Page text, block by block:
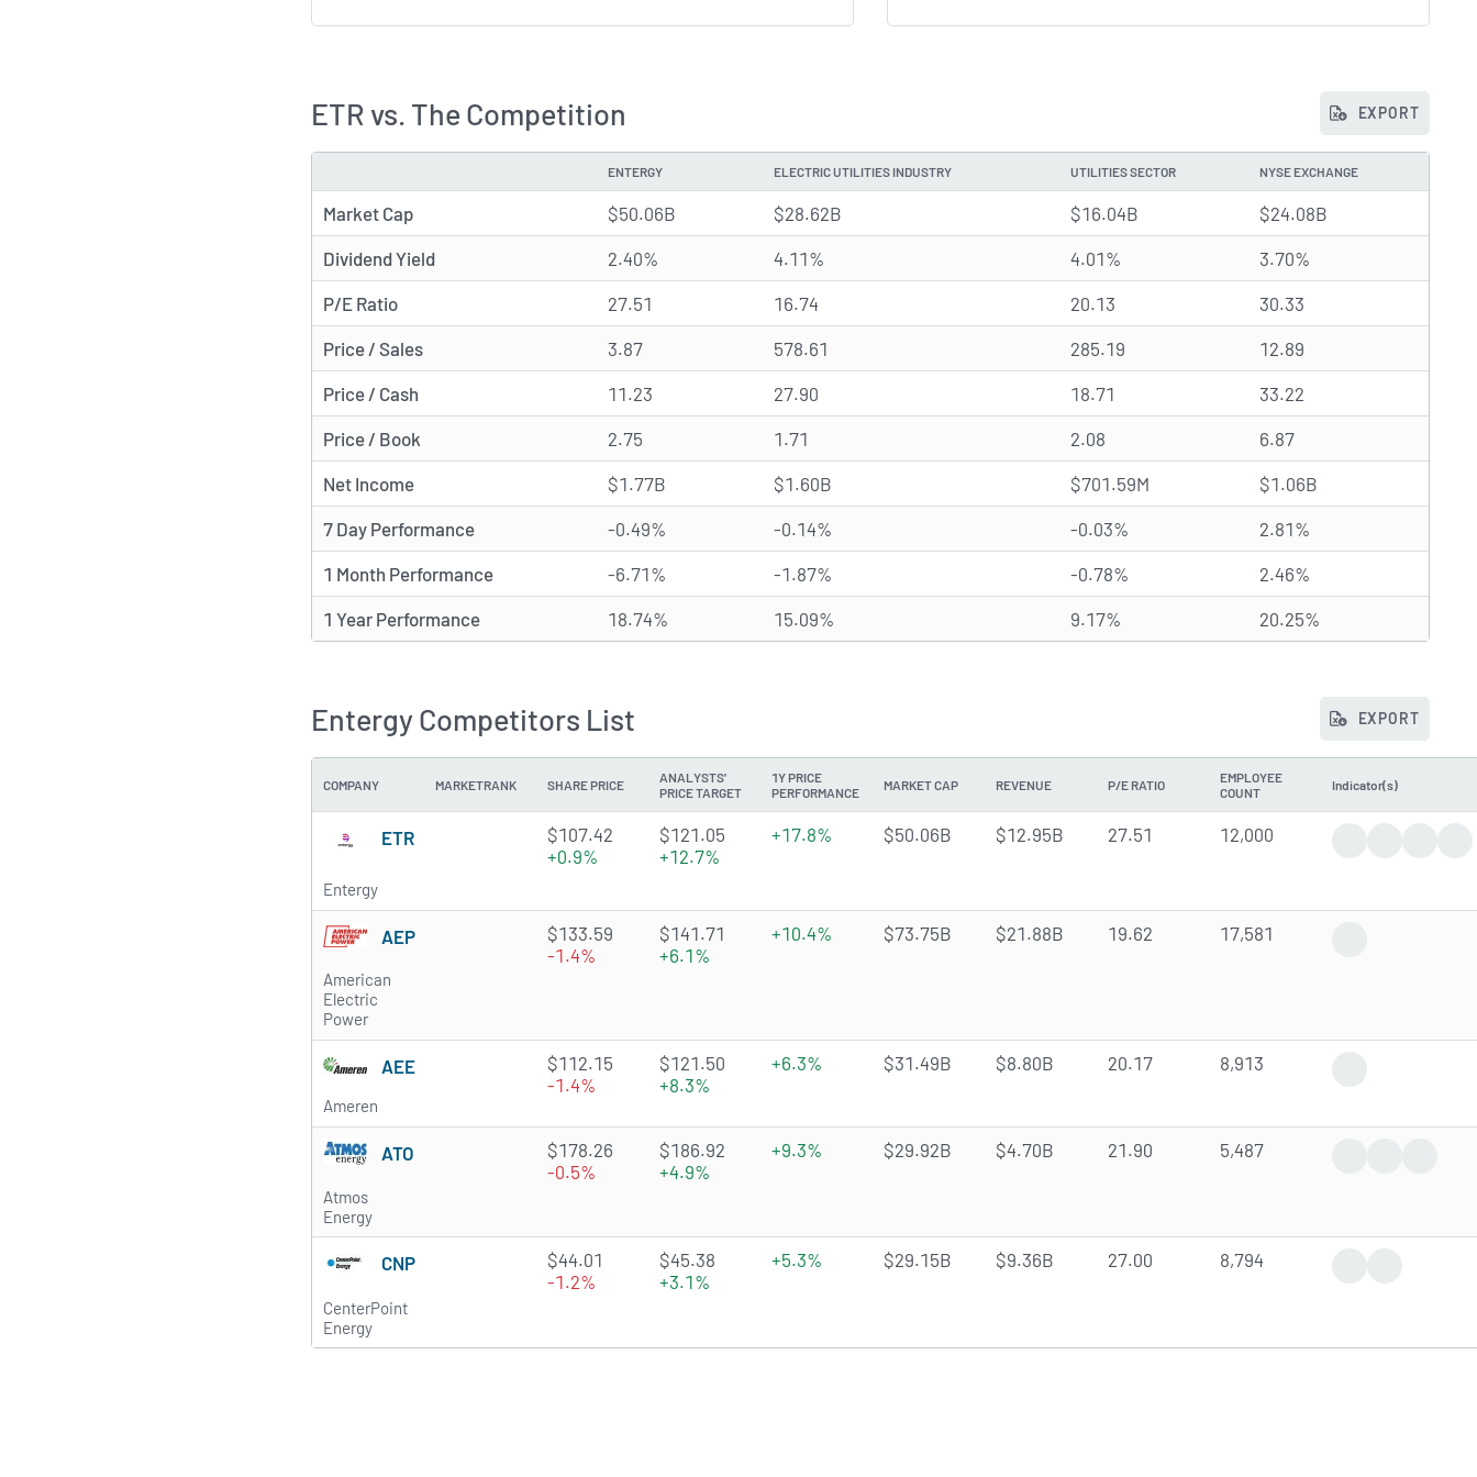
ETR vs. The Competition EXPORT
ENTERGY ELECTRIC UTILITIES INDUSTRY UTILITIES SECTOR NYSE EXCHANGE
Market Cap $50.06B $28.62B $16.04B $24.08B
Dividend Yield 2.40% 4.11% 4.01% 3.70%
P/E Ratio 27.51 16.74 20.13 30.33
Price / Sales 3.87 578.61 285.19 12.89
Price / Cash 11.23 27.90 18.71 33.22
Price / Book 2.75 1.71 2.08 6.87
Net Income $1.77B $1.60B $701.59M $1.06B
7 Day Performance -0.49% -0.14% -0.03% 2.81%
1 Month Performance -6.71% -1.87% -0.78% 2.46%
1 Year Performance 18.74% 15.09% 9.17% 20.25%
Entergy Competitors List EXPORT
COMPANY MARKETRANK SHARE PRICE
ANALYSTS'
PRICE TARGET
1Y PRICE
PERFORMANCE
MARKET CAP REVENUE P/E RATIO
EMPLOYEE
COUNT
Indicator(s)
ETR
Entergy
4.6893 of 5 stars
$107.42
+0.9%
$121.05
+12.7%
+17.8% $50.06B $12.95B 27.51 12,000
AEP
American
Electric
Power
4.2643 of 5 stars
$133.59
-1.4%
$141.71
+6.1%
+10.4% $73.75B $21.88B 19.62 17,581
AEE
Ameren
4.5851 of 5 stars
$112.15
-1.4%
$121.50
+8.3%
+6.3% $31.49B $8.80B 20.17 8,913
ATO
Atmos
Energy
4.0651 of 5 stars
$178.26
-0.5%
$186.92
+4.9%
+9.3% $29.92B $4.70B 21.90 5,487
CNP
CenterPoint
Energy
4.0173 of 5 stars
$44.01
-1.2%
$45.38
+3.1%
+5.3% $29.15B $9.36B 27.00 8,794